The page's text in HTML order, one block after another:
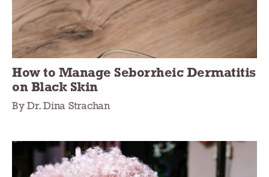
How to Manage Seborrheic Dermatitis
on Black Skin
By Dr. Dina Strachan